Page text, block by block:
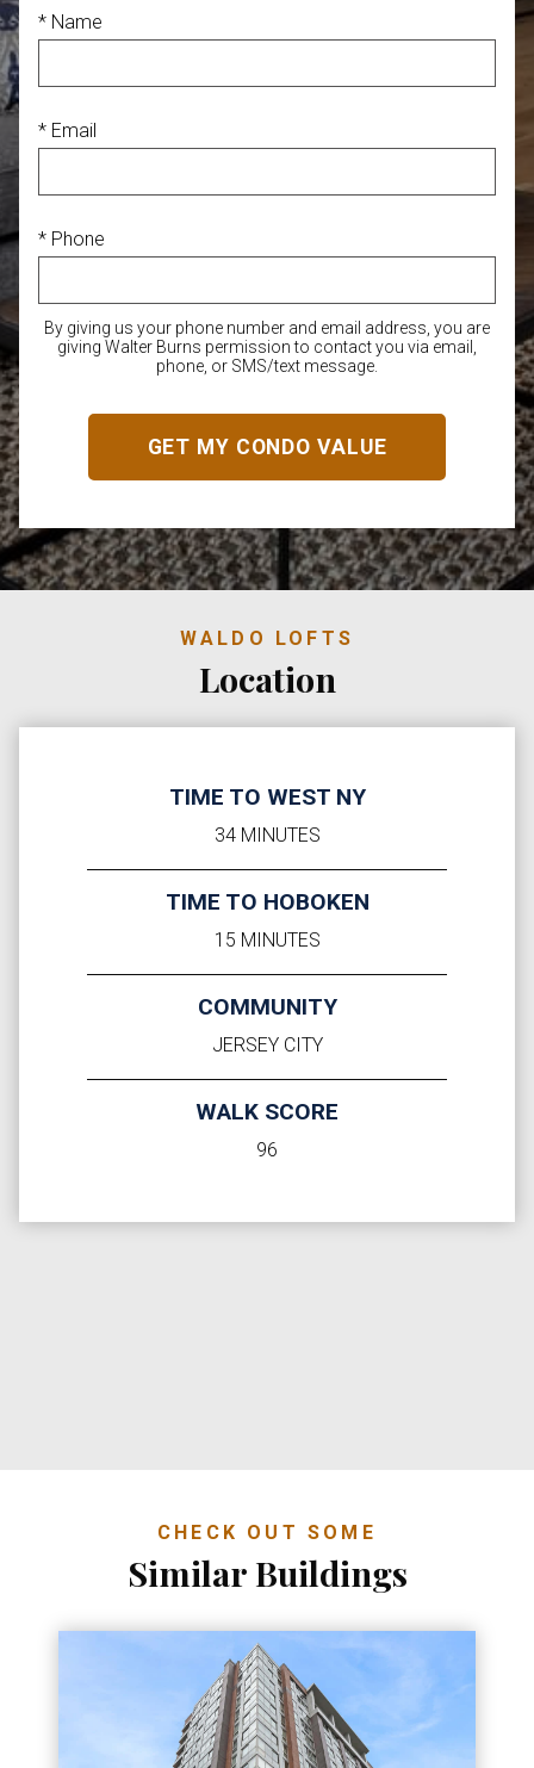
* Name
* Email
* Phone
By giving us your phone number and email address, you are
giving Walter Burns permission to contact you via email,
phone, or SMS/text message.
WALDO LOFTS
Location
TIME TO WEST NY
34 MINUTES
TIME TO HOBOKEN
15 MINUTES
COMMUNITY
JERSEY CITY
WALK SCORE
96
CHECK OUT SOME
Similar Buildings